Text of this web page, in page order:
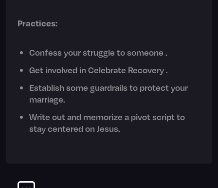
Practices:
Confess your struggle to someone .
Get involved in Celebrate Recovery .
Establish some guardrails to protect your
marriage.
Write out and memorize a pivot script to
stay centered on Jesus.